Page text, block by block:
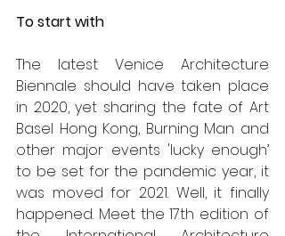
To start with
The latest Venice Architecture
Biennale should have taken place
in 2020, yet sharing the fate of Art
Basel Hong Kong, Burning Man and
other major events 'lucky enough’
to be set for the pandemic year, it
was moved for 2021. Well, it finally
happened. Meet the 17th edition of